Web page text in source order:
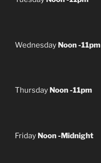
Wednesday Noon -11pm
Thursday Noon -11pm
Friday Noon -Midnight